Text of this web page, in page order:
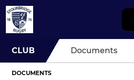
CLUB Documents
DOCUMENTS